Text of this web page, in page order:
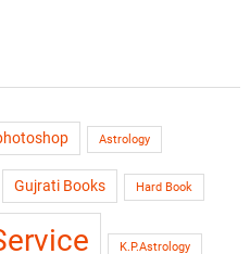
Astrology
Gujrati Books Hard Book
K.P.Astrology